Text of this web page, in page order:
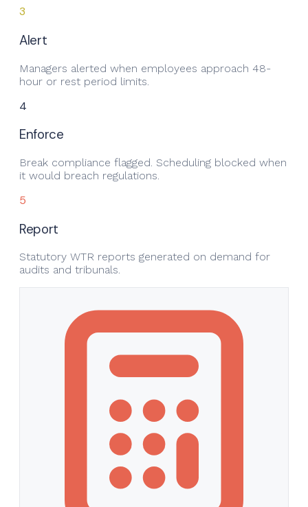
3
Alert
Managers alerted when employees approach 48-
hour or rest period limits.
4
Enforce
Break compliance flagged. Scheduling blocked when
it would breach regulations.
5
Report
Statutory WTR reports generated on demand for
audits and tribunals.